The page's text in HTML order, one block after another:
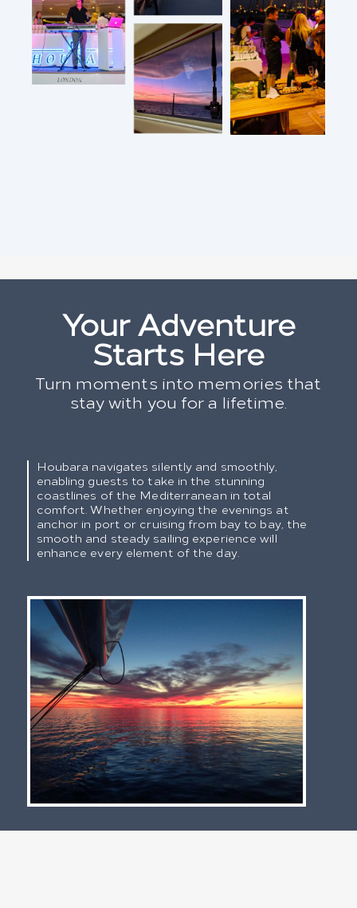
Your Adventure
Starts Here
Turn moments into memories that
stay with you for a lifetime.
Houbara navigates silently and smoothly,
enabling guests to take in the stunning
coastlines of the Mediterranean in total
comfort. Whether enjoying the evenings at
anchor in port or cruising from bay to bay, the
smooth and steady sailing experience will
enhance every element of the day.